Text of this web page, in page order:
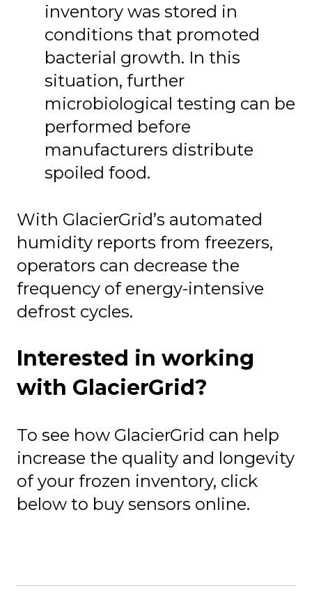
inventory was stored in
conditions that promoted
bacterial growth. In this
situation, further
microbiological testing can be
performed before
manufacturers distribute
spoiled food.
With GlacierGrid’s automated
humidity reports from freezers,
operators can decrease the
frequency of energy-intensive
defrost cycles.
Interested in working
with GlacierGrid?
To see how GlacierGrid can help
increase the quality and longevity
of your frozen inventory, click
below to buy sensors online.